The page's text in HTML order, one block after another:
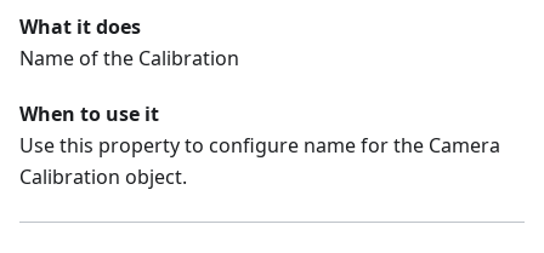
What it does
Name of the Calibration
When to use it
Use this property to configure name for the Camera
Calibration object.